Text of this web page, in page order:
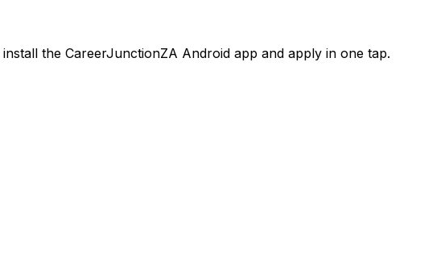
the CareerJunctionZA Android app and apply in one tap.